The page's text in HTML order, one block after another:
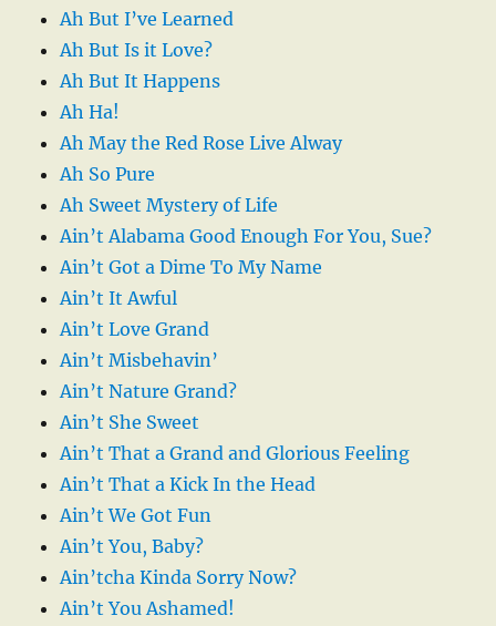
Ah But I’ve Learned
Ah But Is it Love?
Ah But It Happens
Ah Ha!
Ah May the Red Rose Live Alway
Ah So Pure
Ah Sweet Mystery of Life
Ain’t Alabama Good Enough For You, Sue?
Ain’t Got a Dime To My Name
Ain’t It Awful
Ain’t Love Grand
Ain’t Misbehavin’
Ain’t Nature Grand?
Ain’t She Sweet
Ain’t That a Grand and Glorious Feeling
Ain’t That a Kick In the Head
Ain’t We Got Fun
Ain’t You, Baby?
Ain’tcha Kinda Sorry Now?
Ain’t You Ashamed!